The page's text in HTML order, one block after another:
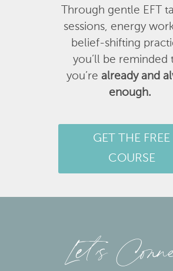
Through gentle EFT
sessions, energy
belief-shifting
you’ll be reminded
you’realready and
enough.
GET THE FREE
COURSE
Let’s